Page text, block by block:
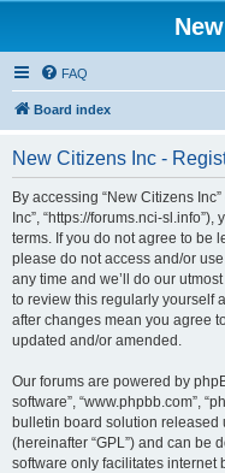
FAQ
Board index
New Citizens Inc -
By accessing “New Citizens Inc”
Inc”, “https://forums.nci-
terms. If you do not agree to be
please do not access and/or
any time and we’ll do our
to review this regularly yourself
after changes mean you agree
updated and/or amended.
Our forums are powered by
software”, “www.phpbb.com”,
bulletin board solution released
(hereinafter “GPL”) and can be
software only facilitates internet